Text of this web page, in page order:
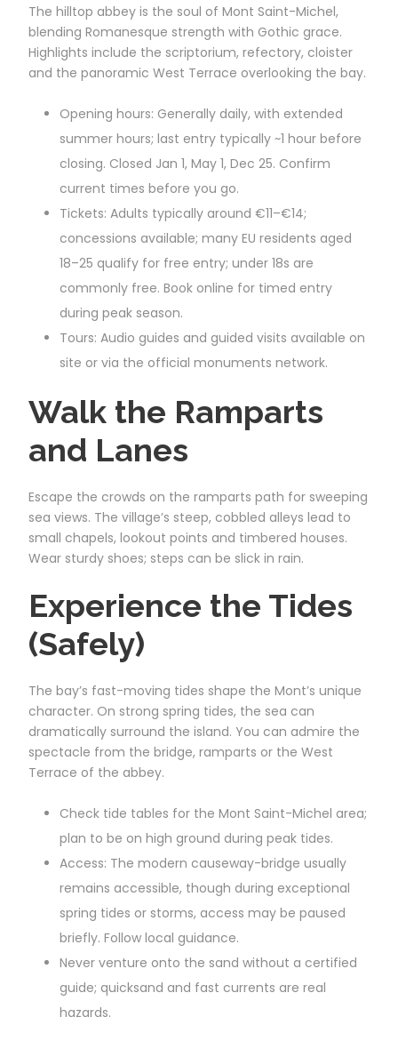
The hilltop abbey is the soul of Mont Saint-Michel,
blending Romanesque strength with Gothic grace.
Highlights include the scriptorium, refectory, cloister
and the panoramic West Terrace overlooking the bay.
Opening hours: Generally daily, with extended
summer hours; last entry typically ~1 hour before
closing. Closed Jan 1, May 1, Dec 25. Confirm
current times before you go.
Tickets: Adults typically around €11–€14;
concessions available; many EU residents aged
18–25 qualify for free entry; under 18s are
commonly free. Book online for timed entry
during peak season.
Tours: Audio guides and guided visits available on
site or via the official monuments network.
Walk the Ramparts
and Lanes
Escape the crowds on the ramparts path for sweeping
sea views. The village’s steep, cobbled alleys lead to
small chapels, lookout points and timbered houses.
Wear sturdy shoes; steps can be slick in rain.
Experience the Tides
(Safely)
The bay’s fast-moving tides shape the Mont’s unique
character. On strong spring tides, the sea can
dramatically surround the island. You can admire the
spectacle from the bridge, ramparts or the West
Terrace of the abbey.
Check tide tables for the Mont Saint-Michel area;
plan to be on high ground during peak tides.
Access: The modern causeway-bridge usually
remains accessible, though during exceptional
spring tides or storms, access may be paused
briefly. Follow local guidance.
Never venture onto the sand without a certified
guide; quicksand and fast currents are real
hazards.